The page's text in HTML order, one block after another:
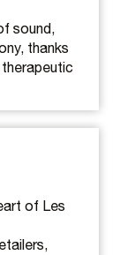
sound,
thanks
of Les